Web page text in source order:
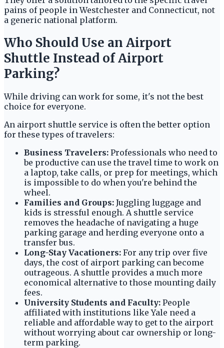
pains of people in Westchester and Connecticut, not
a generic national platform.
Who Should Use an Airport
Shuttle Instead of Airport
Parking?
While driving can work for some, it's not the best
choice for everyone.
An airport shuttle service is often the better option
for these types of travelers:
Business Travelers: Professionals who need to
be productive can use the travel time to work on
a laptop, take calls, or prep for meetings, which
is impossible to do when you're behind the
wheel.
Families and Groups: Juggling luggage and
kids is stressful enough. A shuttle service
removes the headache of navigating a huge
parking garage and herding everyone onto a
transfer bus.
Long-Stay Vacationers: For any trip over five
days, the cost of airport parking can become
outrageous. A shuttle provides a much more
economical alternative to those mounting daily
fees.
University Students and Faculty: People
affiliated with institutions like Yale need a
reliable and affordable way to get to the airport
without worrying about car ownership or long-
term parking.